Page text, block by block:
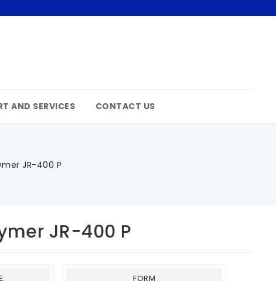
AND SERVICES CONTACT US
JR-400 P
JR-400 P
FORM